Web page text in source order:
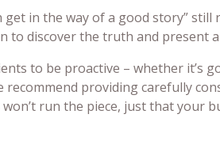
get in the way of a good story”
to discover the truth and present
to be proactive – whether
providing carefully
won’t run the piece, just that your